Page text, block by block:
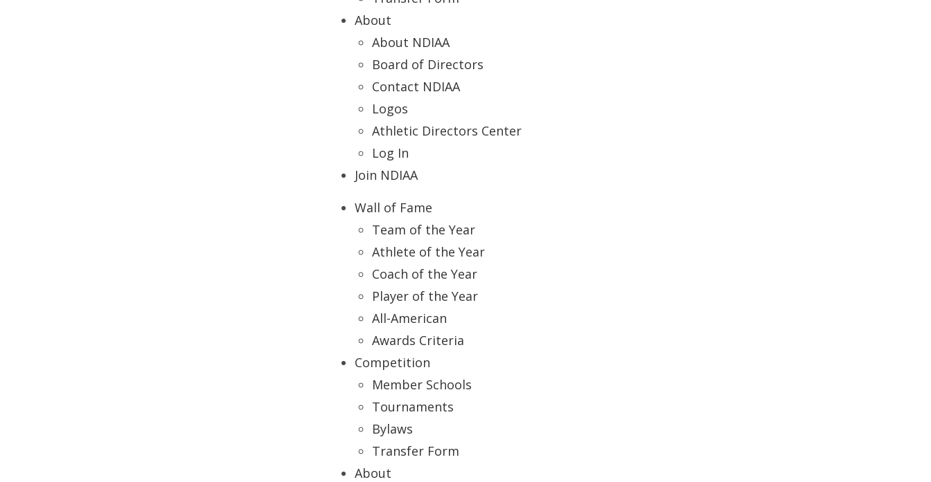
About
About NDIAA
Board of Directors
Contact NDIAA
Logos
Athletic Directors Center
Log In
Join NDIAA
Wall of Fame
Team of the Year
Athlete of the Year
Coach of the Year
Player of the Year
All-American
Awards Criteria
Competition
Member Schools
Tournaments
Bylaws
Transfer Form
About